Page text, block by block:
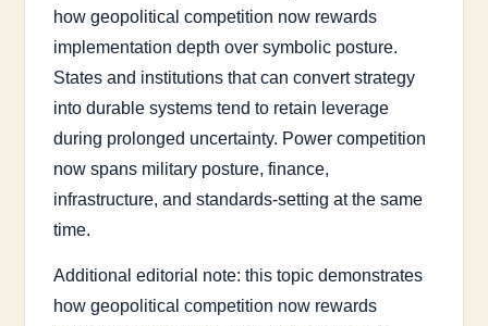
how geopolitical competition now rewards
implementation depth over symbolic posture.
States and institutions that can convert strategy
into durable systems tend to retain leverage
during prolonged uncertainty. Power competition
now spans military posture, finance,
infrastructure, and standards-setting at the same
time.
Additional editorial note: this topic demonstrates
how geopolitical competition now rewards